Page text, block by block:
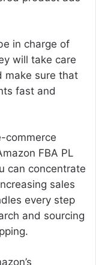
in charge of
will take care
make sure that
fast and
commerce
FBA PL
can concentrate
sales
every step
and sourcing